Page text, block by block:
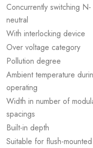
Concurrently switching N-
neutral
With interlocking device
Over voltage category
Pollution degree
Ambient temperature
operating
Width in number of
spacings
Built-in depth
Suitable for flush-mounted